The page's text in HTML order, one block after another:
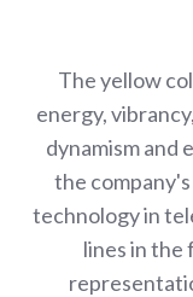
The yellow
energy,
dynamism and
the
technology in
lines in the